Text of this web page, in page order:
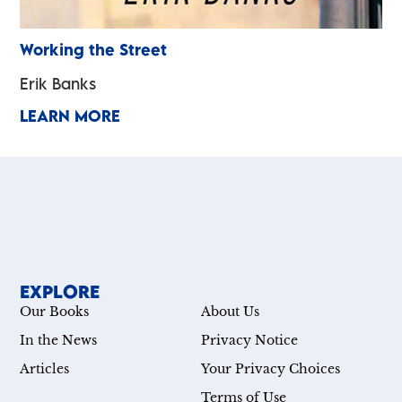
Working the Street
Erik Banks
LEARN MORE
EXPLORE
Our Books
In the News
Articles
About Us
Privacy Notice
Your Privacy Choices
Terms of Use